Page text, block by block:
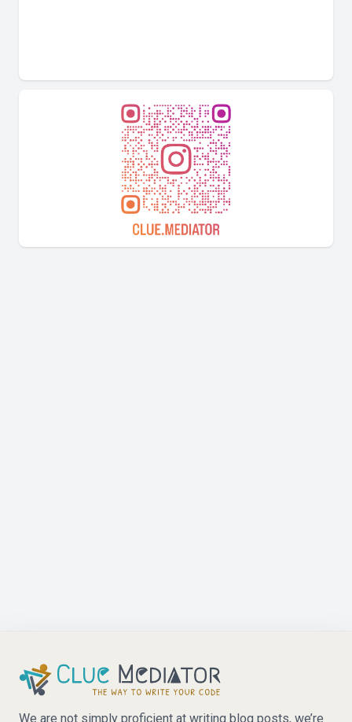
We are not simply proficient at writing blog posts, we’re